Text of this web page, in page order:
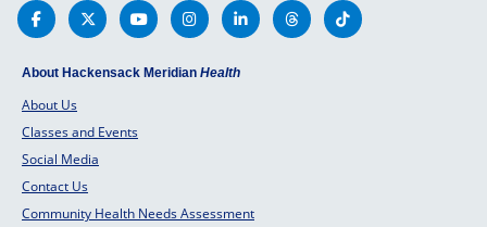
2.
About Hackensack Meridian Health
About Us
Classes and Events
Social Media
Contact Us
Community Health Needs Assessment